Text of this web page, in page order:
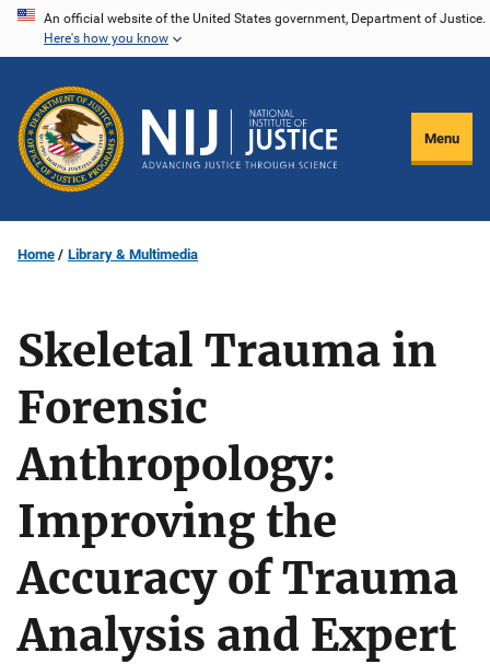
Skip
content
An official website of the United States government, Department of Justice.
Here's how you know
Menu
Home Library & Multimedia
Skeletal Trauma in
Forensic
Anthropology:
Improving the
Accuracy of Trauma
Analysis and Expert